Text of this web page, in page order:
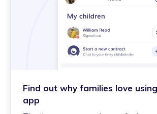
Find out why families love
app